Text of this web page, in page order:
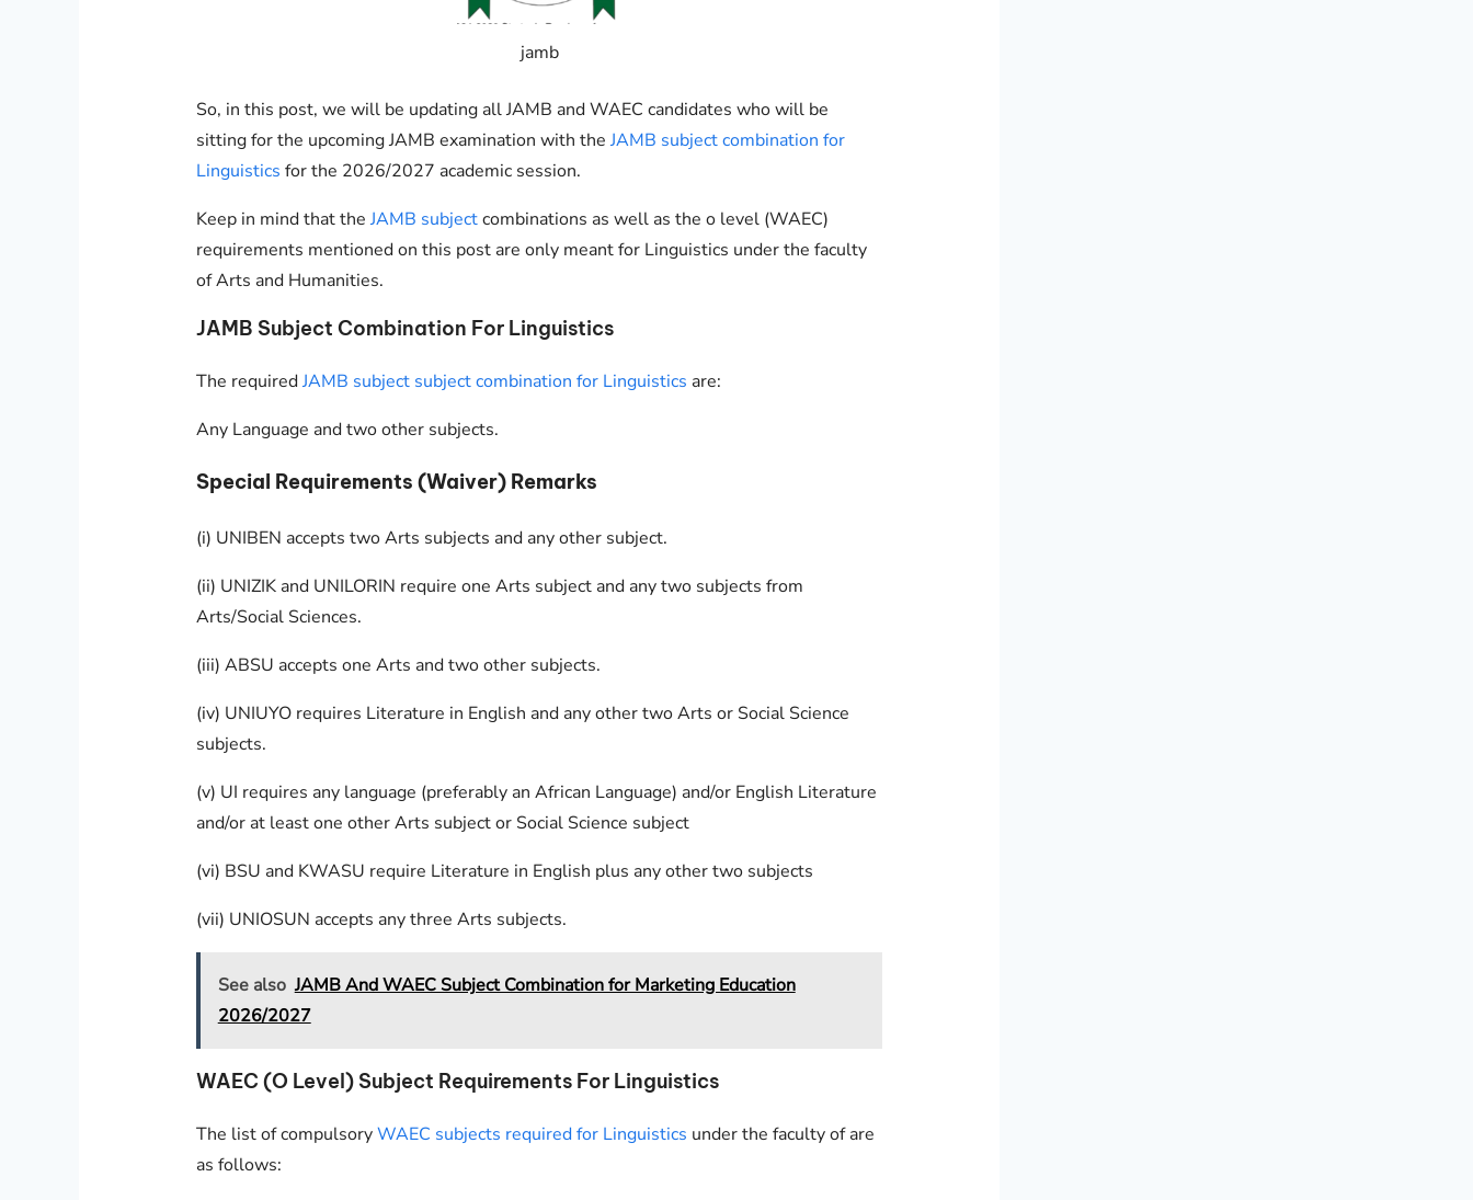
jamb
So, in this post, we will be updating all JAMB and WAEC candidates who will be
sitting for the upcoming JAMB examination with theJAMB subject combination for
Linguistics for the 2026/2027 academic session.
Keep in mind that theJAMB subjectcombinations as well as the o level (WAEC)
requirements mentioned on this post are only meant for Linguistics under the faculty
of Arts and Humanities.
JAMB Subject Combination For Linguistics
The requiredJAMB subject subject combination for Linguistics are:
Any Language and two other subjects.
Special Requirements (Waiver) Remarks
(i) UNIBEN accepts two Arts subjects and any other subject.
(ii) UNIZIK and UNILORIN require one Arts subject and any two subjects from
Arts/Social Sciences.
(iii) ABSU accepts one Arts and two other subjects.
(iv) UNIUYO requires Literature in English and any other two Arts or Social Science
subjects.
(v) UI requires any language (preferably an African Language) and/or English Literature
and/or at least one other Arts subject or Social Science subject
(vi) BSU and KWASU require Literature in English plus any other two subjects
(vii) UNIOSUN accepts any three Arts subjects.
See also JAMB And WAEC Subject Combination for Marketing Education
2026/2027
WAEC (O Level) Subject Requirements For Linguistics
The list of compulsoryWAEC subjects required for Linguistics under the faculty of are
as follows: